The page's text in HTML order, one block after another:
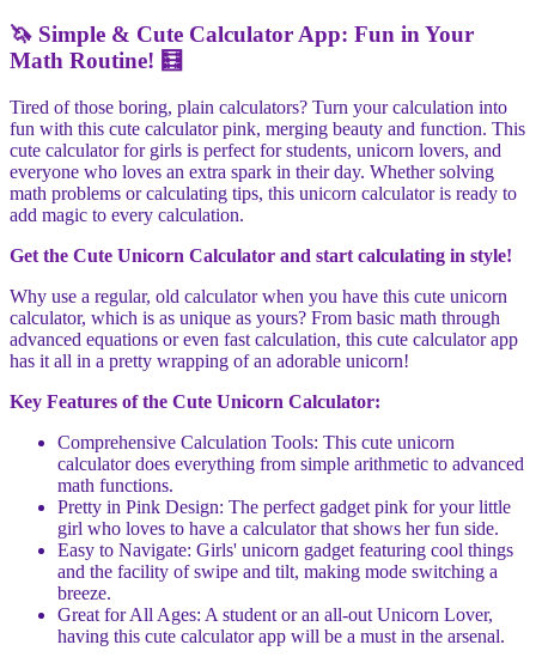
🦄 Simple & Cute Calculator App: Fun in Your
Math Routine! 🧮
Tired of those boring, plain calculators? Turn your calculation into
fun with this cute calculator pink, merging beauty and function. This
cute calculator for girls is perfect for students, unicorn lovers, and
everyone who loves an extra spark in their day. Whether solving
math problems or calculating tips, this unicorn calculator is ready to
add magic to every calculation.
Get the Cute Unicorn Calculator and start calculating in style!
Why use a regular, old calculator when you have this cute unicorn
calculator, which is as unique as yours? From basic math through
advanced equations or even fast calculation, this cute calculator app
has it all in a pretty wrapping of an adorable unicorn!
Key Features of the Cute Unicorn Calculator:
Comprehensive Calculation Tools: This cute unicorn
calculator does everything from simple arithmetic to advanced
math functions.
Pretty in Pink Design: The perfect gadget pink for your little
girl who loves to have a calculator that shows her fun side.
Easy to Navigate: Girls' unicorn gadget featuring cool things
and the facility of swipe and tilt, making mode switching a
breeze.
Great for All Ages: A student or an all-out Unicorn Lover,
having this cute calculator app will be a must in the arsenal.